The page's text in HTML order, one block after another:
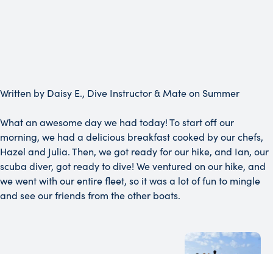
Written by Daisy E., Dive Instructor & Mate on Summer
What an awesome day we had today! To start off our
morning, we had a delicious breakfast cooked by our chefs,
Hazel and Julia. Then, we got ready for our hike, and Ian, our
scuba diver, got ready to dive! We ventured on our hike, and
we went with our entire fleet, so it was a lot of fun to mingle
and see our friends from the other boats.